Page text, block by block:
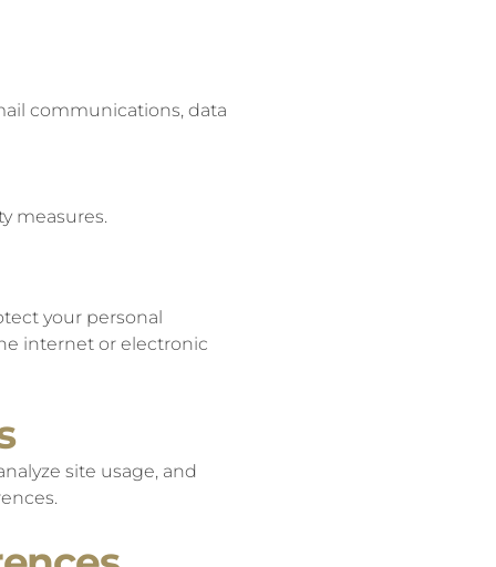
communications, data
measures.
your personal
internet or electronic
site usage, and